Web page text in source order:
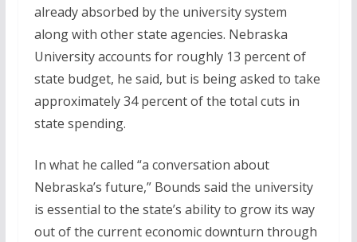
already absorbed by the university system
along with other state agencies. Nebraska
University accounts for roughly 13 percent of
state budget, he said, but is being asked to take
approximately 34 percent of the total cuts in
state spending.
In what he called “a conversation about
Nebraska’s future,” Bounds said the university
is essential to the state’s ability to grow its way
out of the current economic downturn through